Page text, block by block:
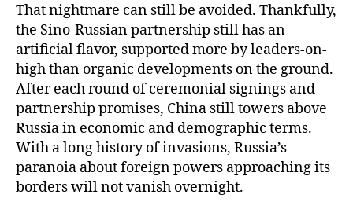
That nightmare can still be avoided. Thankfully,
the Sino-Russian partnership still has an
artificial flavor, supported more by leaders-on-
high than organic developments on the ground.
After each round of ceremonial signings and
partnership promises, China still towers above
Russia in economic and demographic terms.
With a long history of invasions, Russia’s
paranoia about foreign powers approaching its
borders will not vanish overnight.